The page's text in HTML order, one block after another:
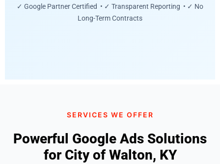
✓ Google Partner Certified • ✓ Transparent Reporting • ✓ No
Long-Term Contracts
SERVICES WE OFFER
Powerful Google Ads Solutions
for City of Walton, KY